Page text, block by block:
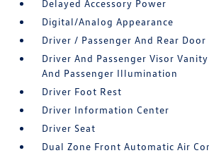
Delayed Accessory Power
Digital/Analog Appearance
Driver / Passenger And Rear Door
Driver And Passenger Visor
And Passenger Illumination
Driver Foot Rest
Driver Information Center
Driver Seat
Dual Zone Front Automatic Air